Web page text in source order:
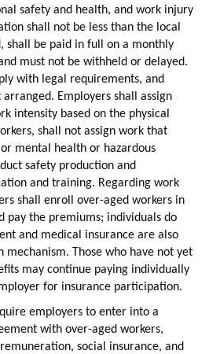
safety and health, and work injury
shall not be less than the local
shall be paid in full on a monthly
must not be withheld or delayed.
with legal requirements, and
Employers shall assign
intensity based on the physical
shall not assign work that
mental health or hazardous
safety production and
and training. Regarding work
shall enroll over-aged workers in
pay the premiums; individuals do
and medical insurance are also
Those who have not yet
may continue paying individually
for insurance participation.
employers to enter into a
with over-aged workers,
social insurance, and